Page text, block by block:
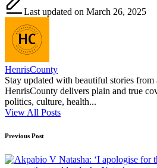
Last updated on March 26, 2025
HenrisCounty
Stay updated with beautiful stories
HenrisCounty delivers plain and true
politics, culture, health...
View All Posts
Post
navigation
Previous Post